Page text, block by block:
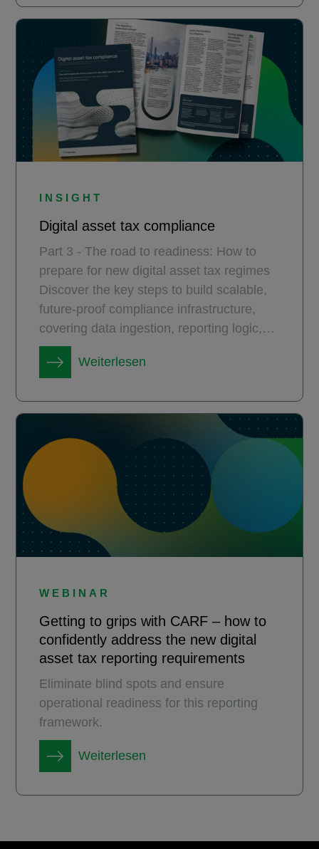
INSIGHT
Digital asset tax compliance
Part 3 - The road to readiness: How to
prepare for new digital asset tax regimes
Discover the key steps to build scalable,
future-proof compliance infrastructure,
covering data ingestion, reporting logic,
governance, and change management.
Weiterlesen
WEBINAR
Getting to grips with CARF – how to
confidently address the new digital
asset tax reporting requirements
Eliminate blind spots and ensure
operational readiness for this reporting
framework.
Weiterlesen